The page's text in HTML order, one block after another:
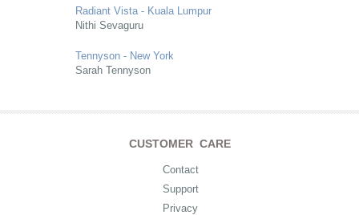
Radiant Vista - Kuala Lumpur
Nithi Sevaguru
Tennyson - New York
Sarah Tennyson
CUSTOMER CARE
Contact
Support
Privacy